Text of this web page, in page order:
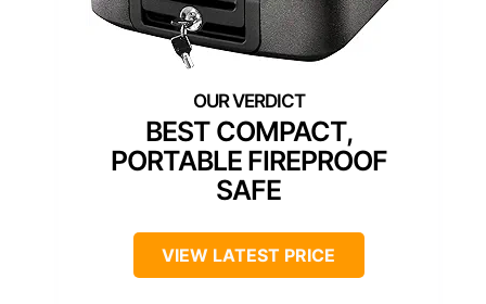
BEST COMPACT,
PORTABLE FIREPROOF
SAFE
VIEW LATEST PRICE